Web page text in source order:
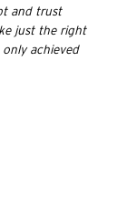
and trust
just the right
achieved